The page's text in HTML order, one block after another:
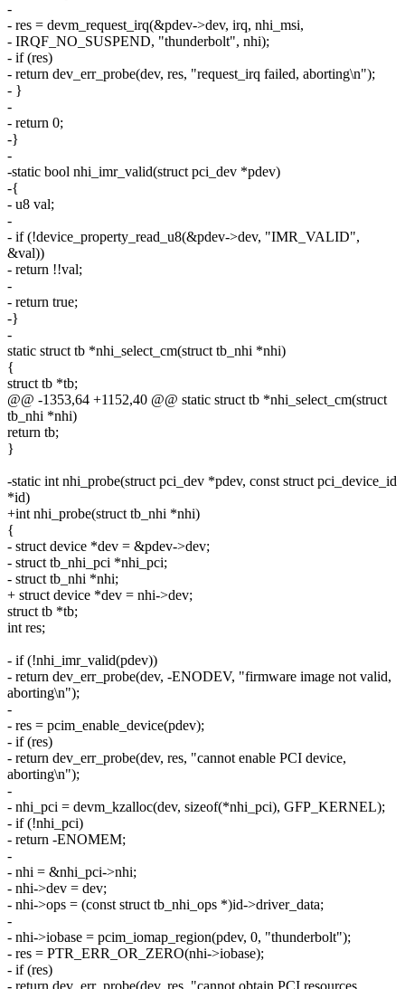
-
- res = devm_request_irq(&pdev->dev, irq, nhi_msi,
- IRQF_NO_SUSPEND, "thunderbolt", nhi);
- if (res)
- return dev_err_probe(dev, res, "request_irq failed, aborting\n");
- }
-
- return 0;
-}
-
-static bool nhi_imr_valid(struct pci_dev *pdev)
-{
- u8 val;
-
- if (!device_property_read_u8(&pdev->dev, "IMR_VALID",
&val))
- return !!val;
-
- return true;
-}
-
static struct tb *nhi_select_cm(struct tb_nhi *nhi)
{
struct tb *tb;
@@ -1353,64 +1152,40 @@ static struct tb *nhi_select_cm(struct
tb_nhi *nhi)
return tb;
}
-static int nhi_probe(struct pci_dev *pdev, const struct pci_device_id
*id)
+int nhi_probe(struct tb_nhi *nhi)
{
- struct device *dev = &pdev->dev;
- struct tb_nhi_pci *nhi_pci;
- struct tb_nhi *nhi;
+ struct device *dev = nhi->dev;
struct tb *tb;
int res;
- if (!nhi_imr_valid(pdev))
- return dev_err_probe(dev, -ENODEV, "firmware image not valid,
aborting\n");
-
- res = pcim_enable_device(pdev);
- if (res)
- return dev_err_probe(dev, res, "cannot enable PCI device,
aborting\n");
-
- nhi_pci = devm_kzalloc(dev, sizeof(*nhi_pci), GFP_KERNEL);
- if (!nhi_pci)
- return -ENOMEM;
-
- nhi = &nhi_pci->nhi;
- nhi->dev = dev;
- nhi->ops = (const struct tb_nhi_ops *)id->driver_data;
-
- nhi->iobase = pcim_iomap_region(pdev, 0, "thunderbolt");
- res = PTR_ERR_OR_ZERO(nhi->iobase);
- if (res)
- return dev_err_probe(dev, res, "cannot obtain PCI resources,